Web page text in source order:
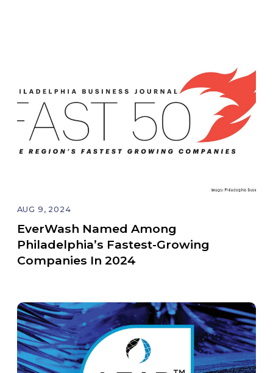
AUG 9, 2024
EverWash Named Among
Philadelphia’s Fastest-Growing
Companies In 2024